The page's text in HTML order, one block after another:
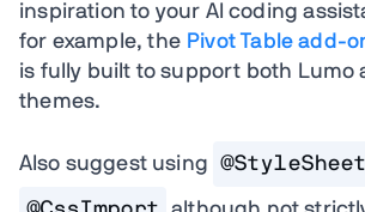
inspiration to your AI coding
for example, the Pivot Table add-
is fully built to support both Lumo
themes.
Also suggest using @StyleSheet